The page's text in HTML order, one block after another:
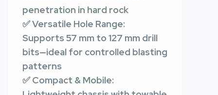
penetration in hard rock
✅ Versatile Hole Range:
Supports 57 mm to 127 mm drill
bits—ideal for controlled blasting
patterns
✅ Compact & Mobile: